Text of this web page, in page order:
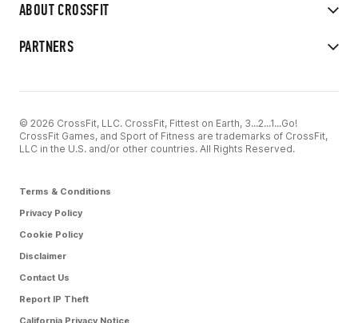
ABOUT CROSSFIT
PARTNERS
© 2026 CrossFit, LLC. CrossFit, Fittest on Earth, 3...2...1...Go!
CrossFit Games, and Sport of Fitness are trademarks of CrossFit,
LLC in the U.S. and/or other countries. All Rights Reserved.
Terms & Conditions
Privacy Policy
Cookie Policy
Disclaimer
Contact Us
Report IP Theft
California Privacy Notice